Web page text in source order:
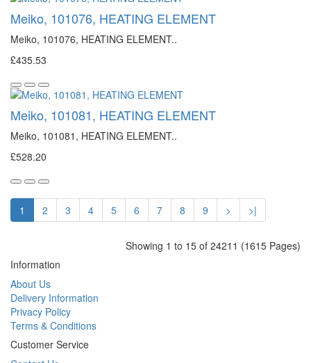
Meiko, 101076, HEATING ELEMENT
Meiko, 101076, HEATING ELEMENT..
£435.53
Meiko, 101081, HEATING ELEMENT
Meiko, 101081, HEATING ELEMENT..
£528.20
1 2 3 4 5 6 7 8 9 > >|
Showing 1 to 15 of 24211 (1615 Pages)
Information
About Us
Delivery Information
Privacy Policy
Terms & Conditions
Customer Service